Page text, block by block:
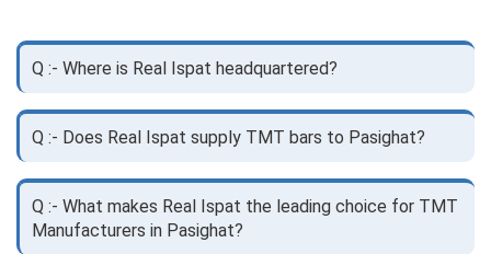
Q :- Where is Real Ispat headquartered?
Q :- Does Real Ispat supply TMT bars to Pasighat?
Q :- What makes Real Ispat the leading choice for TMT
Manufacturers in Pasighat?